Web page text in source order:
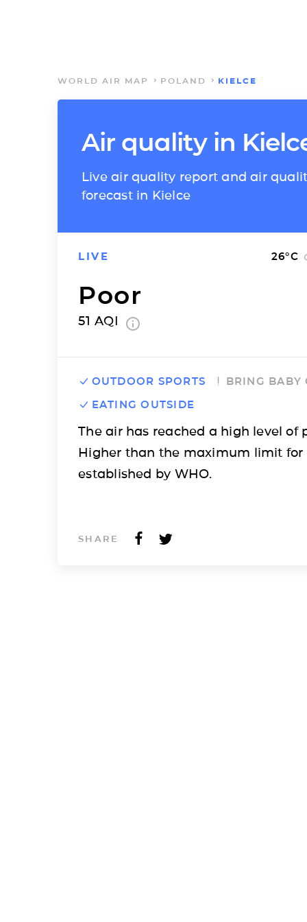
WORLD AIR MAP POLAND KIELCE
Air quality in
Live air quality report and air
forecast in Kielce
LIVE 26°C
Poor
51 AQI
OUTDOOR SPORTS
BRING BABY
EATING OUTSIDE
The air has reached a high level of
Higher than the maximum limit for
established by WHO.
SHARE